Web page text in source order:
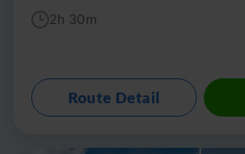
2h 30m
Route Detail